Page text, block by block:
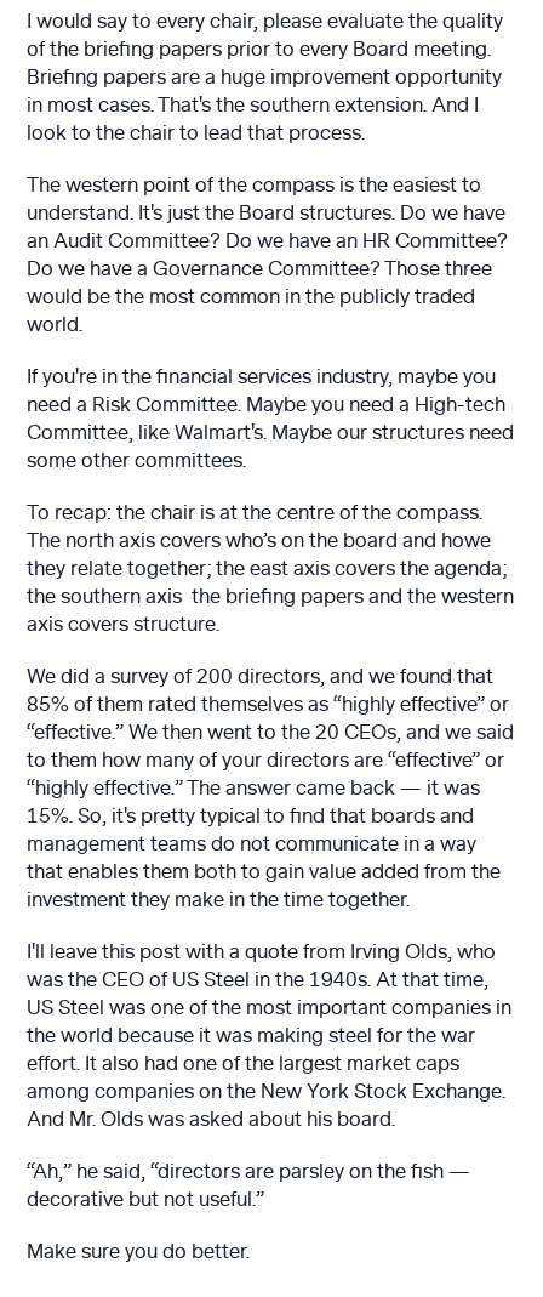
I would say to every chair, please evaluate the quality
of the briefing papers prior to every Board meeting.
Briefing papers are a huge improvement opportunity
in most cases. That's the southern extension. And I
look to the chair to lead that process.
The western point of the compass is the easiest to
understand. It's just the Board structures. Do we have
an Audit Committee? Do we have an HR Committee?
Do we have a Governance Committee? Those three
would be the most common in the publicly traded
world.
If you're in the financial services industry, maybe you
need a Risk Committee. Maybe you need a High-tech
Committee, like Walmart's. Maybe our structures need
some other committees.
To recap: the chair is at the centre of the compass.
The north axis covers who’s on the board and howe
they relate together; the east axis covers the agenda;
the southern axis the briefing papers and the western
axis covers structure.
We did a survey of 200 directors, and we found that
85% of them rated themselves as “highly effective” or
“effective.” We then went to the 20 CEOs, and we said
to them how many of your directors are “effective” or
“highly effective.” The answer came back — it was
15%. So, it's pretty typical to find that boards and
management teams do not communicate in a way
that enables them both to gain value added from the
investment they make in the time together.
I'll leave this post with a quote from Irving Olds, who
was the CEO of US Steel in the 1940s. At that time,
US Steel was one of the most important companies in
the world because it was making steel for the war
effort. It also had one of the largest market caps
among companies on the New York Stock Exchange.
And Mr. Olds was asked about his board.
“Ah,” he said, “directors are parsley on the fish —
decorative but not useful.”
Make sure you do better.